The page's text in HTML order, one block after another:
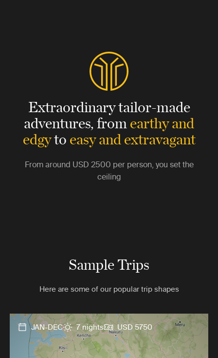
Extraordinary tailor-made
adventures,fromearthy and
edgytoeasy and extravagant
From around USD 2500 per person, you set the
ceiling
Sample Trips
Here are some of our popular trip shapes
JAN-DEC 7 nights USD 5750